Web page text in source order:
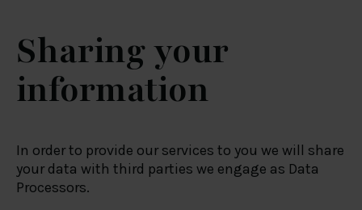
Sharing your
information
In order to provide our services to you we will share
your data with third parties we engage as Data
Processors.